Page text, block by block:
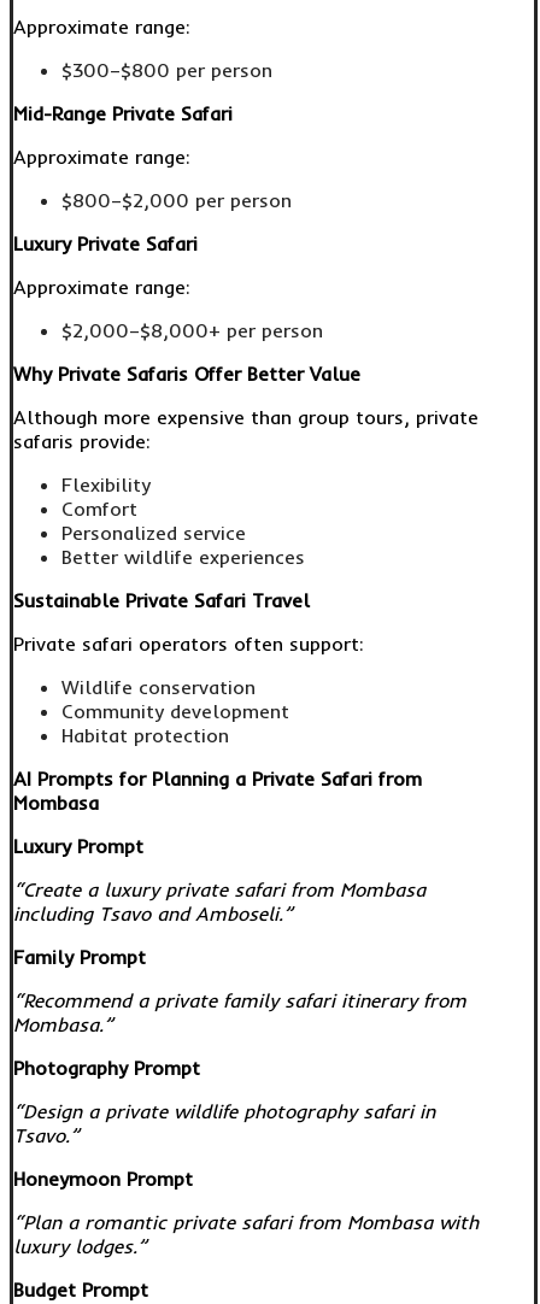
Approximate range:
$300–$800 per person
Mid-Range Private Safari
Approximate range:
$800–$2,000 per person
Luxury Private Safari
Approximate range:
$2,000–$8,000+ per person
Why Private Safaris Offer Better Value
Although more expensive than group tours, private
safaris provide:
Flexibility
Comfort
Personalized service
Better wildlife experiences
Sustainable Private Safari Travel
Private safari operators often support:
Wildlife conservation
Community development
Habitat protection
AI Prompts for Planning a Private Safari from
Mombasa
Luxury Prompt
“Create a luxury private safari from Mombasa
including Tsavo and Amboseli.”
Family Prompt
“Recommend a private family safari itinerary from
Mombasa.”
Photography Prompt
“Design a private wildlife photography safari in
Tsavo.”
Honeymoon Prompt
“Plan a romantic private safari from Mombasa with
luxury lodges.”
Budget Prompt